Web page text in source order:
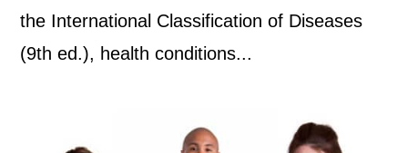
the International Classification of Diseases
(9th ed.), health conditions...